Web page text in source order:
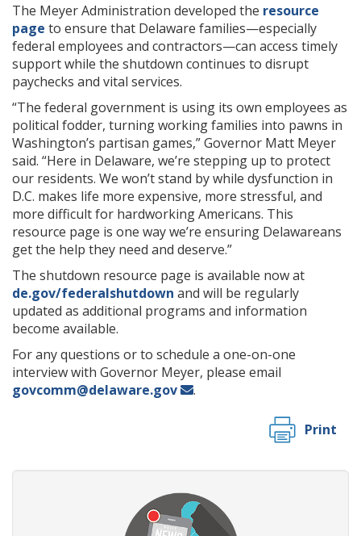
The Meyer Administration developed the resource
page to ensure that Delaware families—especially
federal employees and contractors—can access timely
support while the shutdown continues to disrupt
paychecks and vital services.
“The federal government is using its own employees as
political fodder, turning working families into pawns in
Washington’s partisan games,” Governor Matt Meyer
said. “Here in Delaware, we’re stepping up to protect
our residents. We won’t stand by while dysfunction in
D.C. makes life more expensive, more stressful, and
more difficult for hardworking Americans. This
resource page is one way we’re ensuring Delawareans
get the help they need and deserve.”
The shutdown resource page is available now at
de.gov/federalshutdown and will be regularly
updated as additional programs and information
become available.
For any questions or to schedule a one-on-one
interview with Governor Meyer, please email
govcomm@delaware.gov
.
Print